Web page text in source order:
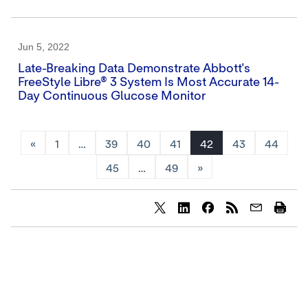
Jun 5, 2022
Late-Breaking Data Demonstrate Abbott's
FreeStyle Libre® 3 System Is Most Accurate 14-
Day Continuous Glucose Monitor
« 1 … 39 40 41 42 43 44
45 … 49 »